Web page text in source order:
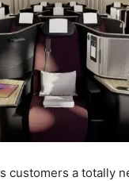
customers a totally